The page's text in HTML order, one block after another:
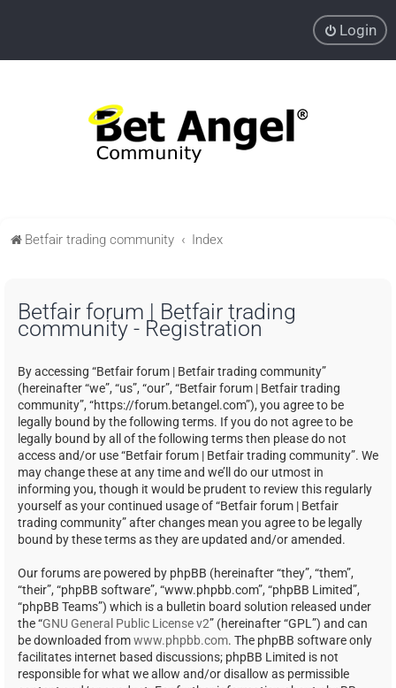
Login
Betfair trading community Index
Betfair forum | Betfair trading
community - Registration
By accessing “Betfair forum | Betfair trading community”
(hereinafter “we”, “us”, “our”, “Betfair forum | Betfair trading
community”, “https://forum.betangel.com”), you agree to be
legally bound by the following terms. If you do not agree to be
legally bound by all of the following terms then please do not
access and/or use “Betfair forum | Betfair trading community”. We
may change these at any time and we’ll do our utmost in
informing you, though it would be prudent to review this regularly
yourself as your continued usage of “Betfair forum | Betfair
trading community” after changes mean you agree to be legally
bound by these terms as they are updated and/or amended.
Our forums are powered by phpBB (hereinafter “they”, “them”,
“their”, “phpBB software”, “www.phpbb.com”, “phpBB Limited”,
“phpBB Teams”) which is a bulletin board solution released under
the “GNU General Public License v2” (hereinafter “GPL”) and can
be downloaded fromwww.phpbb.com. The phpBB software only
facilitates internet based discussions; phpBB Limited is not
responsible for what we allow and/or disallow as permissible